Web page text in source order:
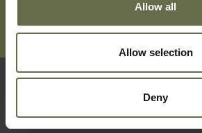
Allow all
Allow selection
Deny